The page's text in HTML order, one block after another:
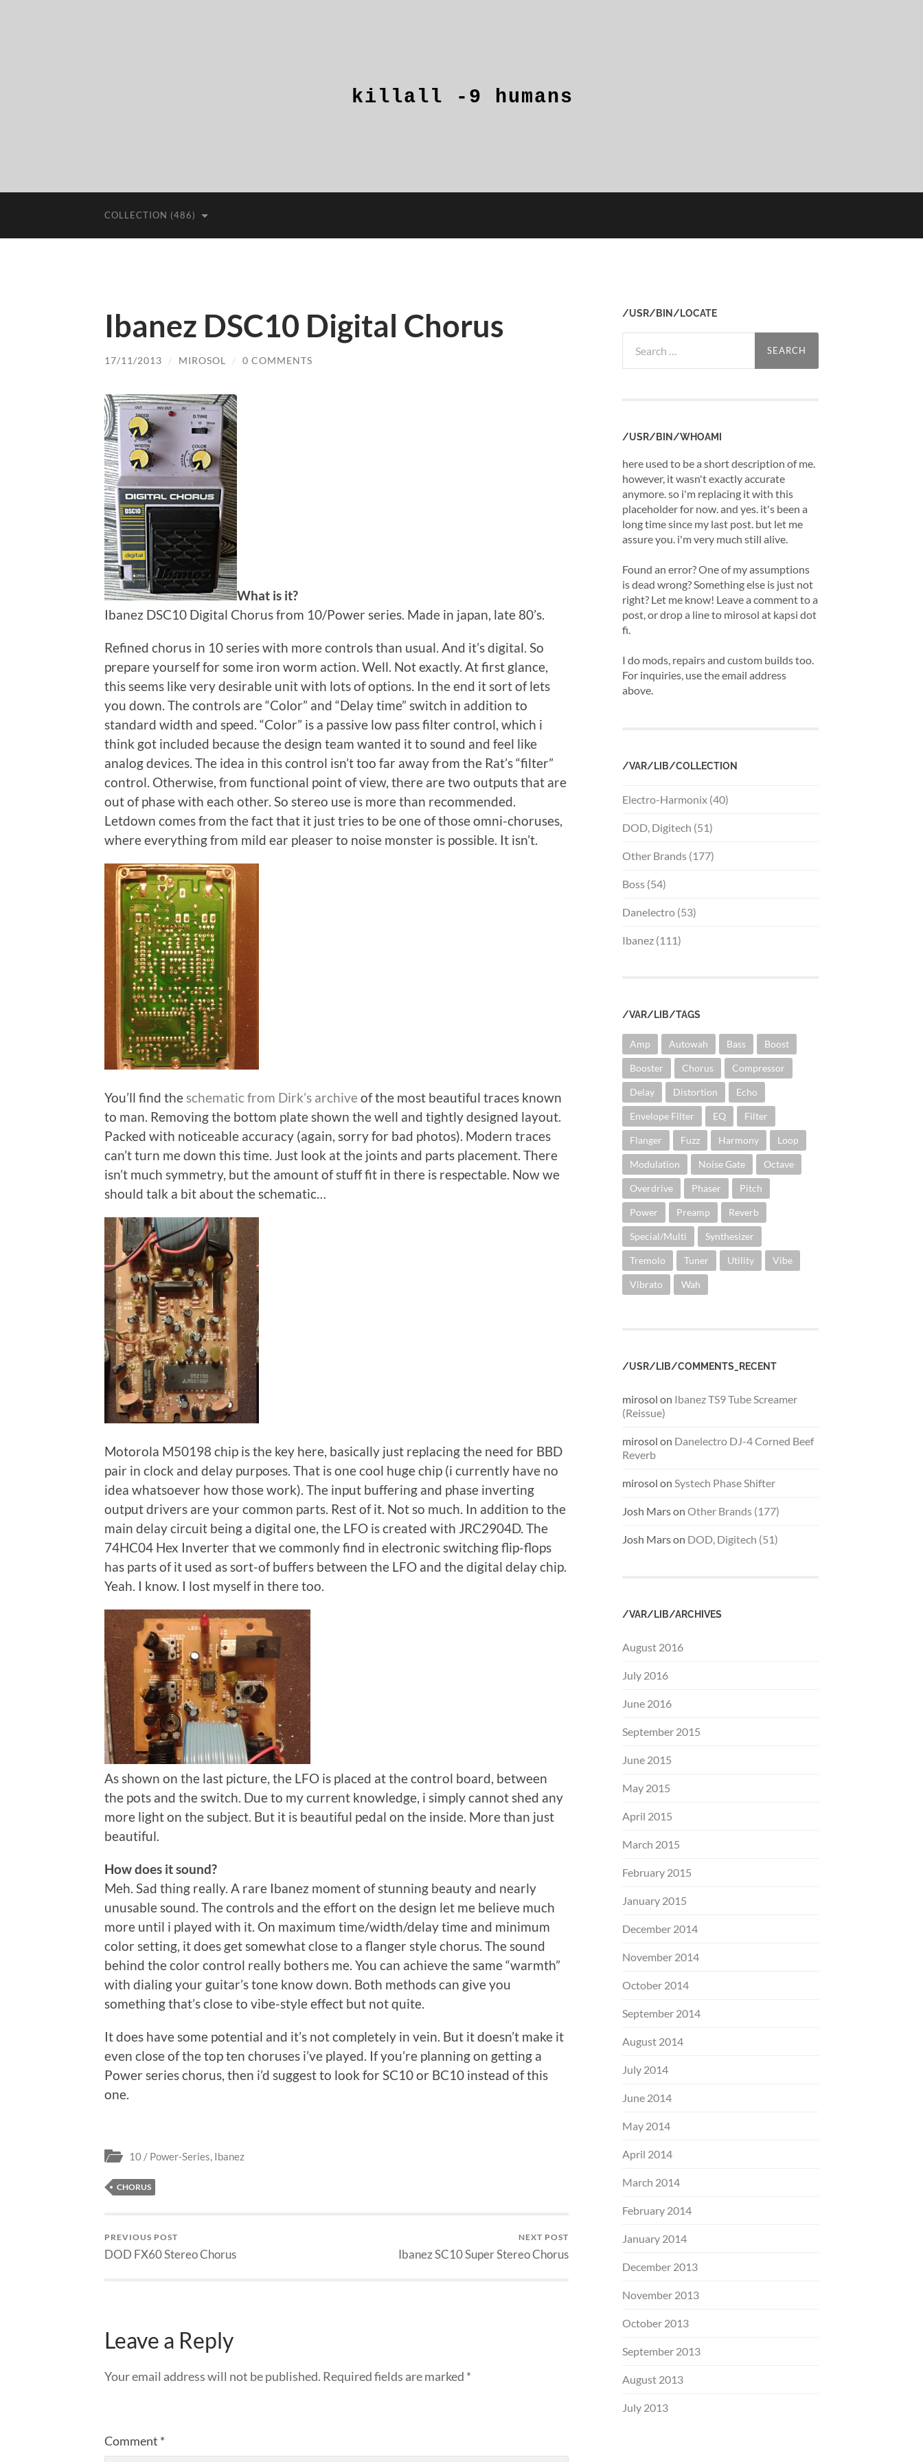
COLLECTION (486)
Ibanez DSC10 Digital Chorus
17/11/2013 / MIROSOL / 0 COMMENTS
What is it?
Ibanez DSC10 Digital Chorus from 10/Power series. Made in japan, late 80’s.
Refined chorus in 10 series with more controls than usual. And it’s digital. So
prepare yourself for some iron worm action. Well. Not exactly. At first glance,
this seems like very desirable unit with lots of options. In the end it sort of lets
you down. The controls are “Color” and “Delay time” switch in addition to
standard width and speed. “Color” is a passive low pass filter control, which i
think got included because the design team wanted it to sound and feel like
analog devices. The idea in this control isn’t too far away from the Rat’s “filter”
control. Otherwise, from functional point of view, there are two outputs that are
out of phase with each other. So stereo use is more than recommended.
Letdown comes from the fact that it just tries to be one of those omni-choruses,
where everything from mild ear pleaser to noise monster is possible. It isn’t.
You’ll find the schematic from Dirk’s archive of the most beautiful traces known
to man. Removing the bottom plate shown the well and tightly designed layout.
Packed with noticeable accuracy (again, sorry for bad photos). Modern traces
can’t turn me down this time. Just look at the joints and parts placement. There
isn’t much symmetry, but the amount of stuff fit in there is respectable. Now we
should talk a bit about the schematic…
Motorola M50198 chip is the key here, basically just replacing the need for BBD
pair in clock and delay purposes. That is one cool huge chip (i currently have no
idea whatsoever how those work). The input buffering and phase inverting
output drivers are your common parts. Rest of it. Not so much. In addition to the
main delay circuit being a digital one, the LFO is created with JRC2904D. The
74HC04 Hex Inverter that we commonly find in electronic switching flip-flops
has parts of it used as sort-of buffers between the LFO and the digital delay chip.
Yeah. I know. I lost myself in there too.
As shown on the last picture, the LFO is placed at the control board, between
the pots and the switch. Due to my current knowledge, i simply cannot shed any
more light on the subject. But it is beautiful pedal on the inside. More than just
beautiful.
How does it sound?
Meh. Sad thing really. A rare Ibanez moment of stunning beauty and nearly
unusable sound. The controls and the effort on the design let me believe much
more until i played with it. On maximum time/width/delay time and minimum
color setting, it does get somewhat close to a flanger style chorus. The sound
behind the color control really bothers me. You can achieve the same “warmth”
with dialing your guitar’s tone know down. Both methods can give you
something that’s close to vibe-style effect but not quite.
It does have some potential and it’s not completely in vein. But it doesn’t make it
even close of the top ten choruses i’ve played. If you’re planning on getting a
Power series chorus, then i’d suggest to look for SC10 or BC10 instead of this
one.
10 / Power-Series, Ibanez
CHORUS
PREVIOUS POST
DOD FX60 Stereo Chorus
NEXT POST
Ibanez SC10 Super Stereo Chorus
Leave a Reply
Your email address will not be published. Required fields are marked *
Comment *
/USR/BIN/LOCATE
for:
/USR/BIN/WHOAMI
here used to be a short description of me.
however, it wasn't exactly accurate
anymore. so i'm replacing it with this
placeholder for now. and yes. it's been a
long time since my last post. but let me
assure you. i'm very much still alive.
Found an error? One of my assumptions
is dead wrong? Something else is just not
right? Let me know! Leave a comment to a
post, or drop a line to mirosol at kapsi dot
fi.
I do mods, repairs and custom builds too.
For inquiries, use the email address
above.
/VAR/LIB/COLLECTION
Electro-Harmonix (40)
DOD, Digitech (51)
Other Brands (177)
Boss (54)
Danelectro (53)
Ibanez (111)
/VAR/LIB/TAGS
Amp Autowah Bass Boost
Booster Chorus Compressor
Delay Distortion Echo
Envelope Filter EQ Filter
Flanger Fuzz Harmony Loop
Modulation Noise Gate Octave
Overdrive Phaser Pitch
Power Preamp Reverb
Special/Multi Synthesizer
Tremolo Tuner Utility Vibe
Vibrato Wah
/USR/LIB/COMMENTS_RECENT
mirosol on Ibanez TS9 Tube Screamer
(Reissue)
mirosol on Danelectro DJ-4 Corned Beef
Reverb
mirosol on Systech Phase Shifter
Josh Marson Other Brands (177)
Josh Marson DOD, Digitech (51)
/VAR/LIB/ARCHIVES
August 2016
July 2016
June 2016
September 2015
June 2015
May 2015
April 2015
March 2015
February 2015
January 2015
December 2014
November 2014
October 2014
September 2014
August 2014
July 2014
June 2014
May 2014
April 2014
March 2014
February 2014
January 2014
December 2013
November 2013
October 2013
September 2013
August 2013
July 2013